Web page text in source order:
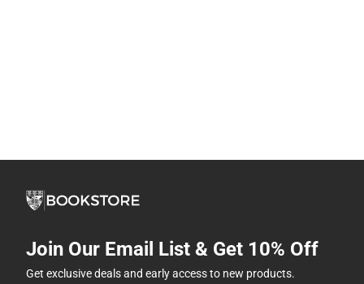
Join Our Email List & Get 10% Off
Get exclusive deals and early access to new products.